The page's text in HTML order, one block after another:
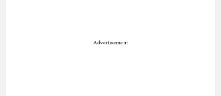
Advertisement